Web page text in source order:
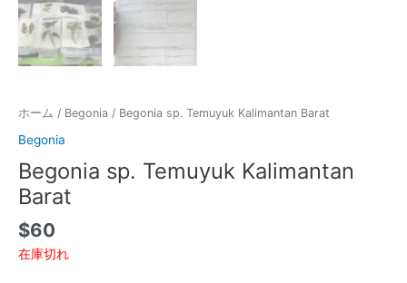
ホーム / Begonia / Begonia sp. Temuyuk Kalimantan Barat
Begonia
Begonia sp. Temuyuk Kalimantan
Barat
$60
在庫切れ